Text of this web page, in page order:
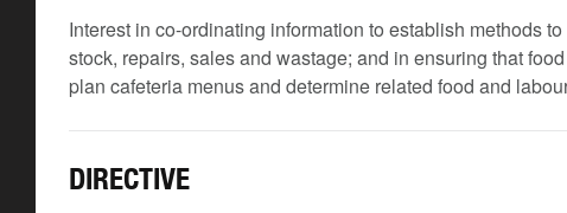
Interest in co-ordinating information to establish methods
stock, repairs, sales and wastage; and in ensuring that
plan cafeteria menus and determine related food and
DIRECTIVE